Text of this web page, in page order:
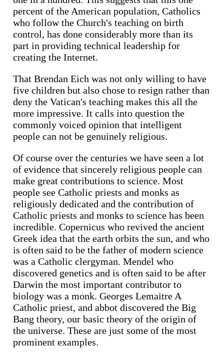
percent of the American population, Catholics
who follow the Church's teaching on birth
control, has done considerably more than its
part in providing technical leadership for
creating the Internet.
That Brendan Eich was not only willing to have
five children but also chose to resign rather than
deny the Vatican's teaching makes this all the
more impressive. It calls into question the
commonly voiced opinion that intelligent
people can not be genuinely religious.
Of course over the centuries we have seen a lot
of evidence that sincerely religious people can
make great contributions to science. Most
people see Catholic priests and monks as
religiously dedicated and the contribution of
Catholic priests and monks to science has been
incredible. Copernicus who revived the ancient
Greek idea that the earth orbits the sun, and who
is often said to be the father of modern science
was a Catholic clergyman. Mendel who
discovered genetics and is often said to be after
Darwin the most important contributor to
biology was a monk. Georges Lemaitre A
Catholic priest, and abbot discovered the Big
Bang theory, our basic theory of the origin of
the universe. These are just some of the most
prominent examples.